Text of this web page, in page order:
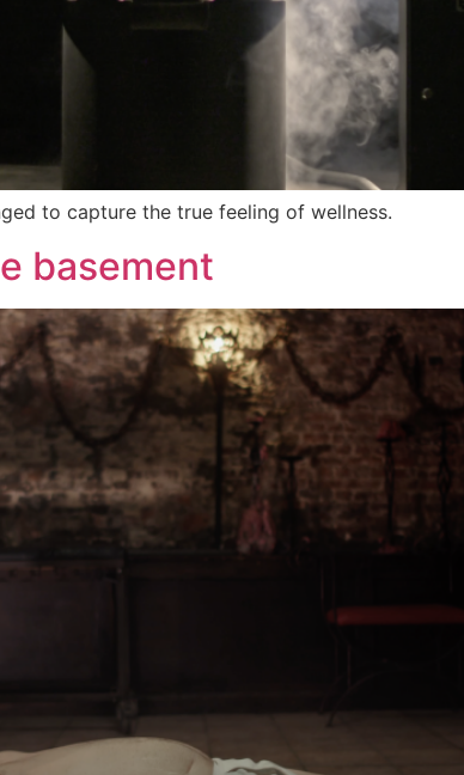
to capture the true feeling of wellness.
basement